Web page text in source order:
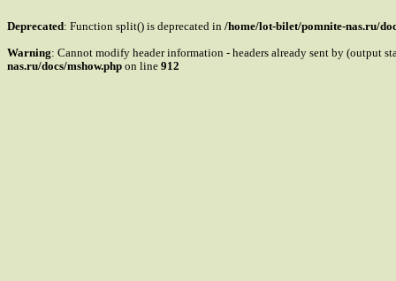
Deprecated: Function split() is deprecated in /home/lot-bilet/pomnite-nas.ru/
Warning: Cannot modify header information - headers already sent by (output
nas.ru/docs/mshow.php on line 912